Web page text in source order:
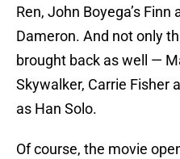
Ren, John Boyega’s Finn
Dameron. And not only
brought back as well —
Skywalker, Carrie Fisher
as Han Solo.
Of course, the movie